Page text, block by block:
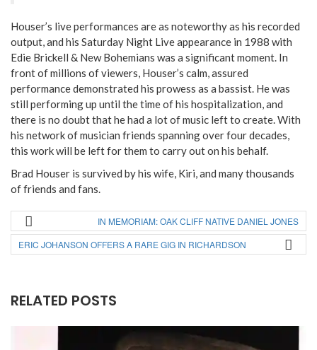
Houser’s live performances are as noteworthy as his recorded
output, and his Saturday Night Live appearance in 1988 with
Edie Brickell & New Bohemians was a significant moment. In
front of millions of viewers, Houser’s calm, assured
performance demonstrated his prowess as a bassist. He was
still performing up until the time of his hospitalization, and
there is no doubt that he had a lot of music left to create. With
his network of musician friends spanning over four decades,
this work will be left for them to carry out on his behalf.
Brad Houser is survived by his wife, Kiri, and many thousands
of friends and fans.
IN MEMORIAM: OAK CLIFF NATIVE DANIEL JONES
ERIC JOHANSON OFFERS A RARE GIG IN RICHARDSON
RELATED POSTS